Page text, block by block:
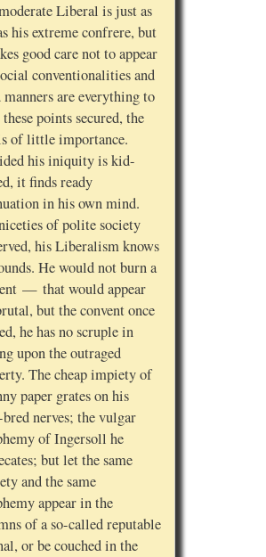
Liberal is just as
his extreme confrere, but
good care not to appear
conventionalities and
manners are everything to
points secured, the
of little importance.
his iniquity is kid-
it finds ready
in his own mind.
of polite society
his Liberalism knows
He would not burn a
— that would appear
but the convent once
he has no scruple in
upon the outraged
The cheap impiety of
paper grates on his
nerves; the vulgar
of Ingersoll he
but let the same
and the same
appear in the
of a so-called reputable
or be couched in the